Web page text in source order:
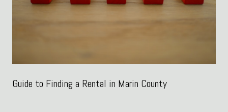
Guide to Finding a Rental in Marin County